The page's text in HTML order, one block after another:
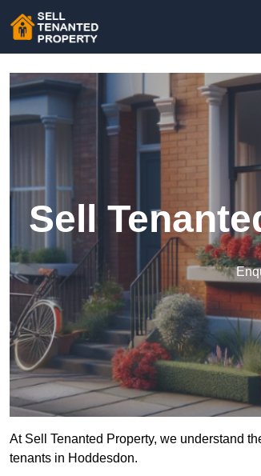
Sell
At Sell Tenanted Property, we understand
tenants in Hoddesdon.